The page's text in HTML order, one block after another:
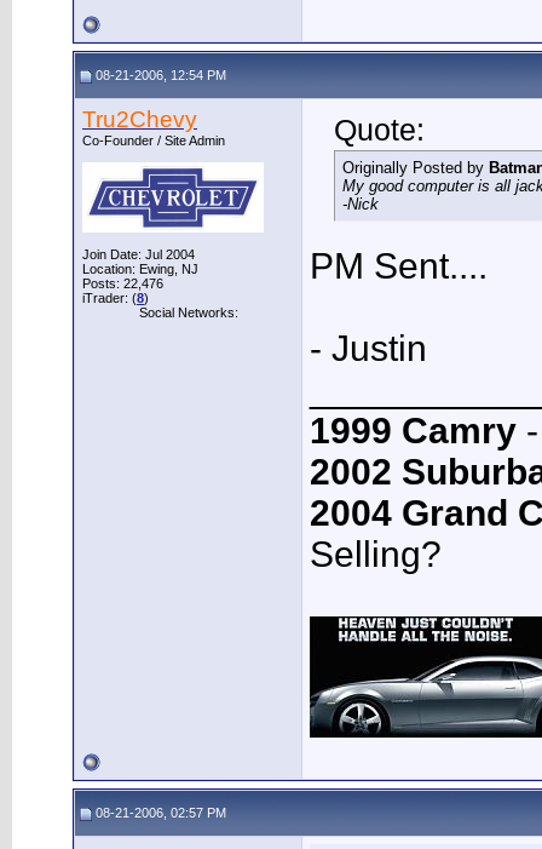
08-21-2006, 12:54 PM
Tru2Chevy
Co-Founder / Site Admin
Join Date: Jul 2004
Location: Ewing, NJ
Posts: 22,476
iTrader: (8)
Social Networks:
Quote:
Originally Posted by
My good computer is all
-Nick
PM Sent....
- Justin
1999 Camry
2002
2004 Grand
Selling?
08-21-2006, 02:57 PM